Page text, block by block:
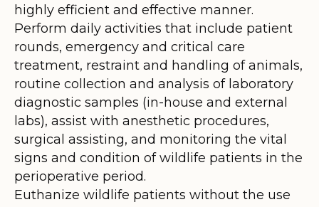
highly efficient and effective manner.
Perform daily activities that include patient
rounds, emergency and critical care
treatment, restraint and handling of animals,
routine collection and analysis of laboratory
diagnostic samples (in-house and external
labs), assist with anesthetic procedures,
surgical assisting, and monitoring the vital
signs and condition of wildlife patients in the
perioperative period.
Euthanize wildlife patients without the use